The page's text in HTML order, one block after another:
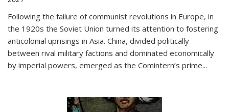
Following the failure of communist revolutions in Europe, in
the 1920s the Soviet Union turned its attention to fostering
anticolonial uprisings in Asia. China, divided politically
between rival military factions and dominated economically
by imperial powers, emerged as the Comintern’s prime...